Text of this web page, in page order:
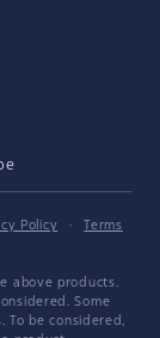
Policy ·
Terms
above products.
Some
To be considered,